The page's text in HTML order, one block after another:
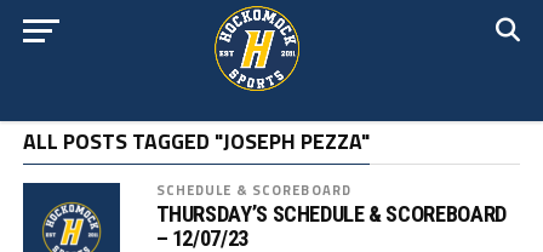
ALL POSTS TAGGED "JOSEPH PEZZA"
SCHEDULE & SCOREBOARD
THURSDAY’S SCHEDULE & SCOREBOARD
– 12/07/23